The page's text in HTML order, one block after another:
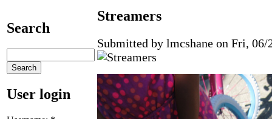
Search
User login
Streamers
Submitted by lmcshane on Fri, 06/